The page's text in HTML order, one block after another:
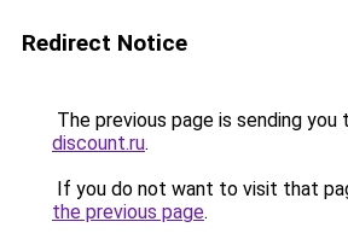
Redirect Notice
The previous page is sending you
discount.ru.
If you do not want to visit that
the previous page.